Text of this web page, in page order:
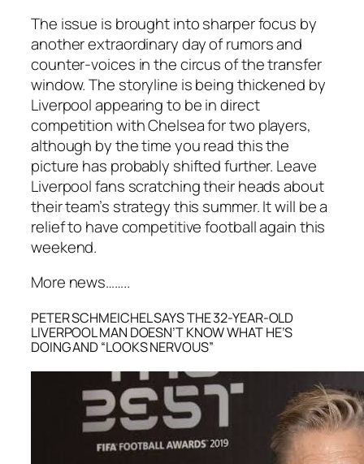
The issue is brought into sharper focus by
another extraordinary day of rumors and
counter-voices in the circus of the transfer
window. The storyline is being thickened by
Liverpool appearing to be in direct
competition with Chelsea for two players,
although by the time you read this the
picture has probably shifted further. Leave
Liverpool fans scratching their heads about
their team’s strategy this summer. It will be a
relief to have competitive football again this
weekend.
More news……..
PETER SCHMEICHEL SAYS THE 32-YEAR-OLD
LIVERPOOL MAN DOESN’T KNOW WHAT HE’S
DOING AND “LOOKS NERVOUS”